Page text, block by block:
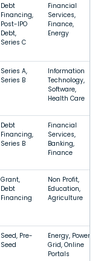
Debt
Financing,
Post-IPO
Debt,
Series C
Financial
Services,
Finance,
Energy
Series A,
Series B
Information
Technology,
Software,
Health Care
Debt
Financing,
Series B
Financial
Services,
Banking,
Finance
Grant,
Debt
Financing
Non Profit,
Education,
Agriculture
Seed, Pre-
Seed
Energy, Power
Grid, Online
Portals